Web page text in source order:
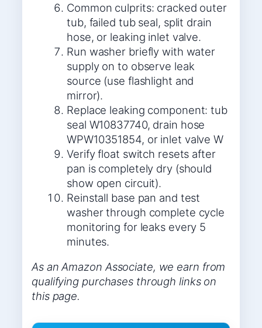
Common culprits: cracked outer
tub, failed tub seal, split drain
hose, or leaking inlet valve.
Run washer briefly with water
supply on to observe leak
source (use flashlight and
mirror).
Replace leaking component: tub
seal W10837740, drain hose
WPW10351854, or inlet valve W
Verify float switch resets after
pan is completely dry (should
show open circuit).
Reinstall base pan and test
washer through complete cycle
monitoring for leaks every 5
minutes.
As an Amazon Associate, we earn from
qualifying purchases through links on
this page.